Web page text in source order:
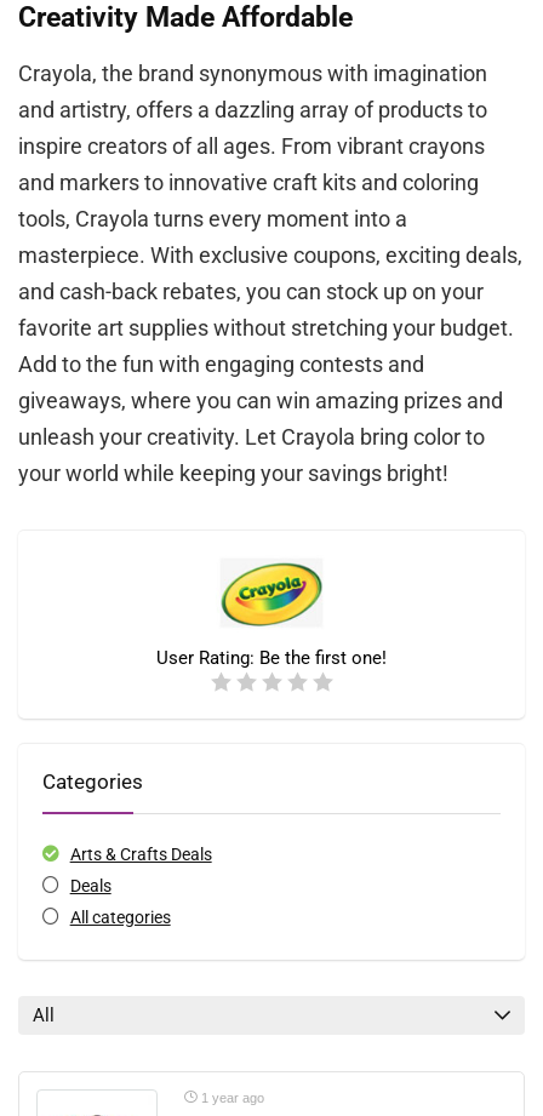
Creativity Made Affordable
Crayola, the brand synonymous with imagination
and artistry, offers a dazzling array of products to
inspire creators of all ages. From vibrant crayons
and markers to innovative craft kits and coloring
tools, Crayola turns every moment into a
masterpiece. With exclusive coupons, exciting deals,
and cash-back rebates, you can stock up on your
favorite art supplies without stretching your budget.
Add to the fun with engaging contests and
giveaways, where you can win amazing prizes and
unleash your creativity. Let Crayola bring color to
your world while keeping your savings bright!
User Rating: Be the first one!
Categories
Arts & Crafts Deals
Deals
All categories
All
1 year ago